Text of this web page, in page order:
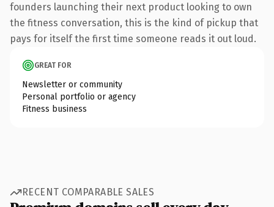
founders launching their next product looking to own
the fitness conversation, this is the kind of pickup that
pays for itself the first time someone reads it out loud.
GREAT FOR
Newsletter or community
Personal portfolio or agency
Fitness business
RECENT COMPARABLE SALES